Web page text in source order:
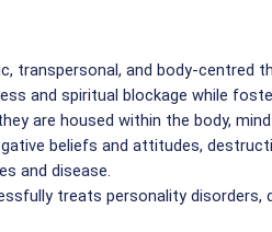
transpersonal, and body-
and spiritual blockage while
are housed within the body,
beliefs and attitudes,
and disease.
treats personality disorders,